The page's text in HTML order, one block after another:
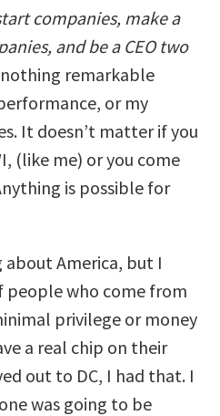
companies, make a
and be a CEO two
remarkable
or my
It doesn’t matter if you
(like me) or you come
is possible for
America, but I
who come from
privilege or money
a real chip on their
out to DC, I had that. I
was going to be